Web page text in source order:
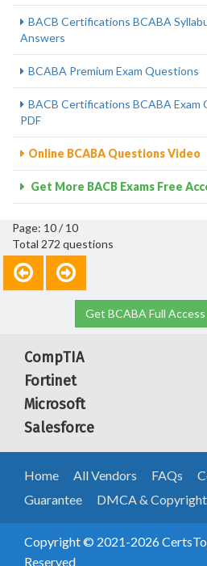
BACB Certifications BCABA
Answers
BCABA Premium Exam Questions
BACB Certifications BCABA Exam
PDF
Online BCABA Questions Video
Get More BACB Exams Free
Page: 10 / 10
Total 272 questions
Get BCABA Full Access
CompTIA
Fortinet
Microsoft
Salesforce
Home All Vendors FAQs
Guarantee
DMCA &
Copyright © 2021-2026
Reserved